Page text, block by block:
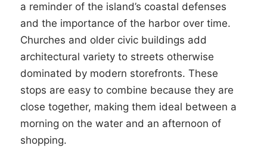
a reminder of the island’s coastal defenses
and the importance of the harbor over time.
Churches and older civic buildings add
architectural variety to streets otherwise
dominated by modern storefronts. These
stops are easy to combine because they are
close together, making them ideal between a
morning on the water and an afternoon of
shopping.